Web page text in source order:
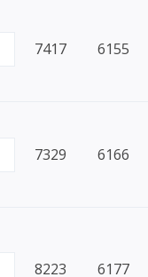
7417 6155
7329 6166
8223 6177